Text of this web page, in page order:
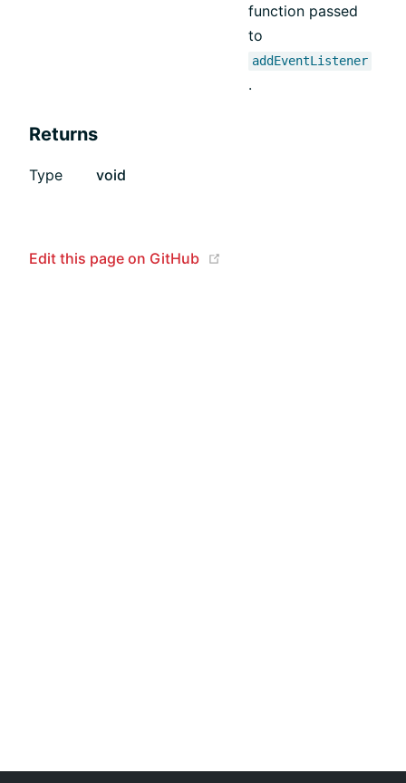
function passed
to
addEventListener
.
Returns
Type void
Edit this page on GitHub